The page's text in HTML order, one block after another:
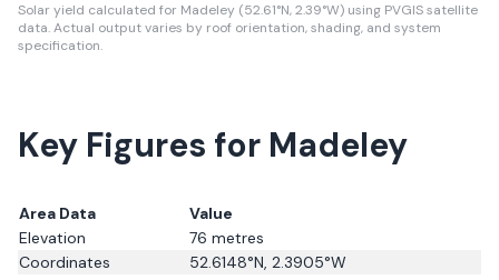
Solar yield calculated for Madeley (52.61°N, 2.39°W) using PVGIS satellite
data.Actual output varies by roof orientation, shading, and system
specification.
Key Figures for Madeley
Area Data
Value
Elevation
76 metres
Coordinates
52.6148°N, 2.3905°W